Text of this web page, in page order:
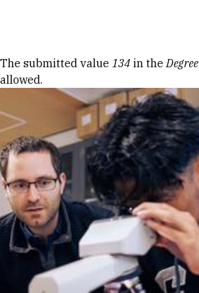
Error message
The submitted value 134 in theDegree
allowed.